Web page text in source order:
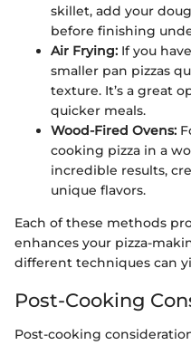
skillet, add your
before finishing
Air Frying: If you
smaller pan pizzas
texture. It’s a great
quicker meals.
Wood-Fired Ovens:
cooking pizza in a
incredible results,
unique flavors.
Each of these methods
enhances your pizza-
different techniques can
Post-Cooking
Post-cooking